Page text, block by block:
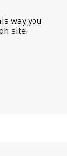
way you
site.